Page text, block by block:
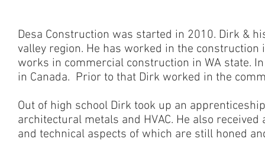
Desa Construction was started in 2010. Dirk &
valley region. He has worked in the
works in commercial construction in WA state.
in Canada. Prior to that Dirk worked in the
Out of high school Dirk took up an
architectural metals and HVAC. He also
and technical aspects of which are still honed